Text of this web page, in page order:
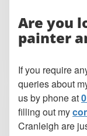
Are you
painter
If you require
queries about
us by phone at
filling out my
Cranleigh are